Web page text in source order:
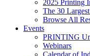
2025 Printing
The 30
Browse All
Events
PRINTING
Webinars